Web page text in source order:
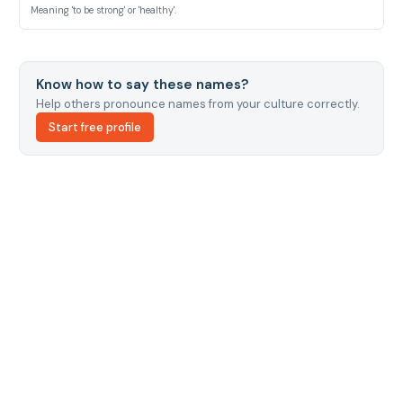
Meaning 'to be strong' or 'healthy'.
Know how to say these names?
Help others pronounce names from your culture correctly.
Start free profile